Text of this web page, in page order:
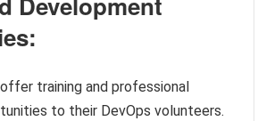
offer training and professional
to their DevOps volunteers.